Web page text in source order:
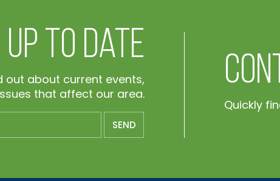
Up To Date
out about current events,
that affect our area.
Quickly